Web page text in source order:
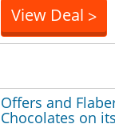
View Deal >
Offers and
Chocolates on